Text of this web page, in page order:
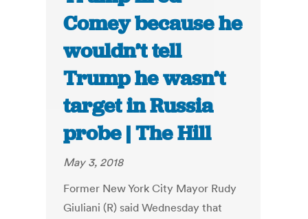
Comey because he
wouldn’t tell
Trump he wasn’t
target in Russia
probe | The Hill
May 3, 2018
Former New York City Mayor Rudy
Giuliani (R) said Wednesday that